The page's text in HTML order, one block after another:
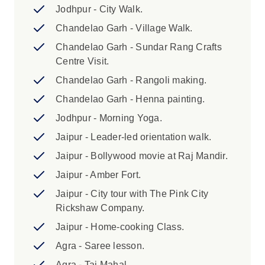
and in some cases, you will be required to
Highlights:
you’d prefer not to share a room on this
trip. The single supplement excludes Day
2 (Overnight Train) and Day 5 (Desert
accommodation and is subject to
availability. Please speak to your booking
agent for further information. 2. Hot air
in Jaipur. Flights operate mornings from
September to April and morning and
evening from September to March.
Morning flights depart around sunrise and
Jodhpur - City Walk.
Chandelao Garh - Village Walk.
Chandelao Garh - Sundar Rang Crafts
Centre Visit.
Chandelao Garh - Rangoli making.
Chandelao Garh - Henna painting.
Jodhpur - Morning Yoga.
Jaipur - Leader-led orientation walk.
Jaipur - Bollywood movie at Raj Mandir.
Jaipur - Amber Fort.
Jaipur - City tour with The Pink City
Rickshaw Company.
Jaipur - Home-cooking Class.
Agra - Saree lesson.